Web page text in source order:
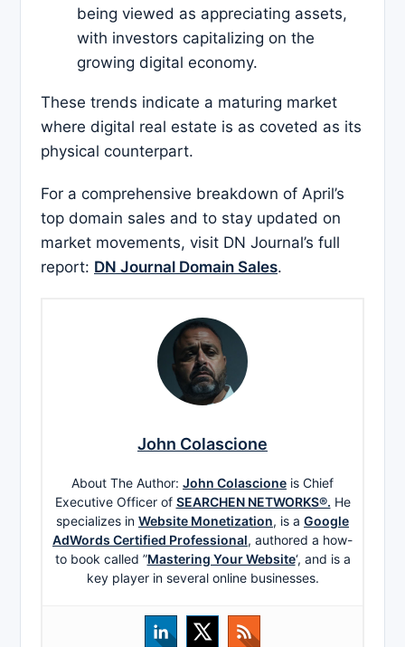
being viewed as appreciating assets,
with investors capitalizing on the
growing digital economy.​
These trends indicate a maturing market
where digital real estate is as coveted as its
physical counterpart.
For a comprehensive breakdown of April’s
top domain sales and to stay updated on
market movements, visit DN Journal’s full
report: DN Journal Domain Sales.
John Colascione
About The Author: John Colascione is Chief
Executive Officer of SEARCHEN NETWORKS®. He
specializes in Website Monetization, is a Google
AdWords Certified Professional, authored a how-
to book called ”Mastering Your Website‘, and is a
key player in several online businesses.